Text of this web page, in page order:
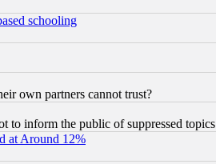
schooling
own partners cannot trust?
to inform the public of suppressed topics
at Around 12%